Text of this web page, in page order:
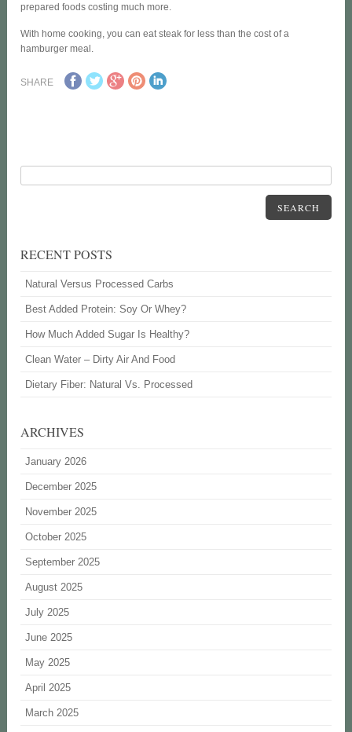
prepared foods costing much more.
With home cooking, you can eat steak for less than the cost of a
hamburger meal.
SHARE
SEARCH
RECENT POSTS
Natural Versus Processed Carbs
Best Added Protein: Soy Or Whey?
How Much Added Sugar Is Healthy?
Clean Water – Dirty Air And Food
Dietary Fiber: Natural Vs. Processed
ARCHIVES
January 2026
December 2025
November 2025
October 2025
September 2025
August 2025
July 2025
June 2025
May 2025
April 2025
March 2025